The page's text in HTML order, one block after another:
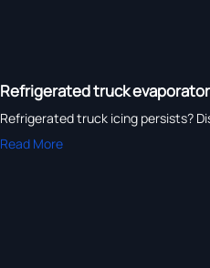
Refrigerated truck
Refrigerated truck icing persists?
Read More